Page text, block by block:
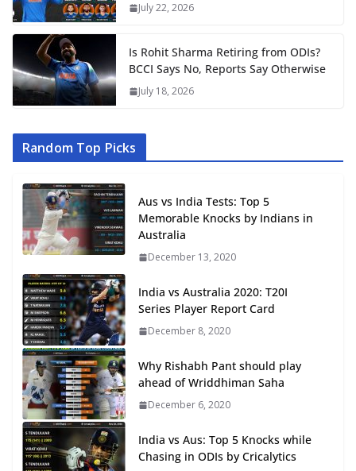
July 22, 2026
Is Rohit Sharma Retiring from ODIs?
BCCI Says No, Reports Say Otherwise
July 18, 2026
Random Top Picks
Aus vs India Tests: Top 5
Memorable Knocks by Indians in
Australia
December 13, 2020
India vs Australia 2020: T20I
Series Player Report Card
December 8, 2020
Why Rishabh Pant should play
ahead of Wriddhiman Saha
December 6, 2020
India vs Aus: Top 5 Knocks while
Chasing in ODIs by Cricalytics